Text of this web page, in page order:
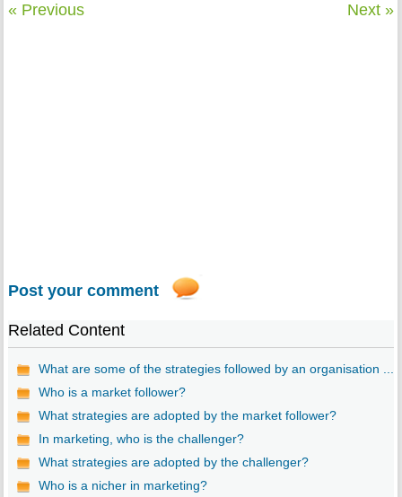
« Previous Next »
Post your comment
Related Content
What are some of the strategies followed by an organisation ...
Who is a market follower?
What strategies are adopted by the market follower?
In marketing, who is the challenger?
What strategies are adopted by the challenger?
Who is a nicher in marketing?